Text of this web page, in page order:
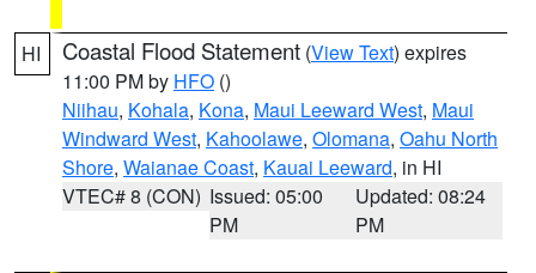
HI Coastal Flood Statement (View Text) expires
11:00 PM by HFO ()
Niihau, Kohala, Kona, Maui Leeward West, Maui
Windward West, Kahoolawe, Olomana, Oahu North
Shore, Waianae Coast, Kauai Leeward, in HI
VTEC# 8 (CON) Issued: 05:00
PM
Updated: 08:24
PM